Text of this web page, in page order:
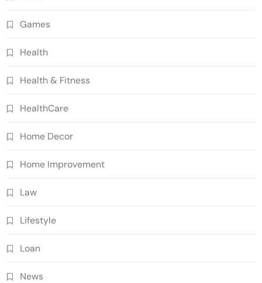
Games
Health
Health & Fitness
HealthCare
Home Decor
Home Improvement
Law
Lifestyle
Loan
News